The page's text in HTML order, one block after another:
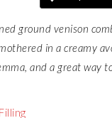
ground venison
in a creamy
and a great way